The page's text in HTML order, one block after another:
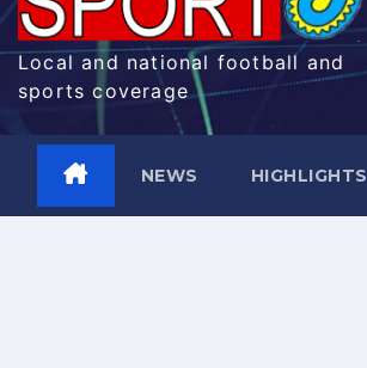
Local and national football and
sports coverage
NEWS HIGHLIGHTS